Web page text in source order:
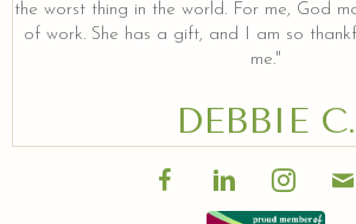
the worst thing in the world. For me, God
of work. She has a gift, and I am so
me."
DEBBIE C.